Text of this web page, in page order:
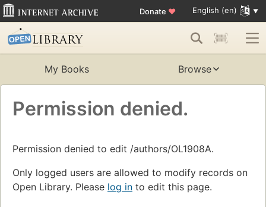
Donate ♥ English (en)
My Books Browse
Permission denied.
Permission denied to edit /authors/OL1908A.
Only logged users are allowed to modify records on
Open Library. Please log in to edit this page.